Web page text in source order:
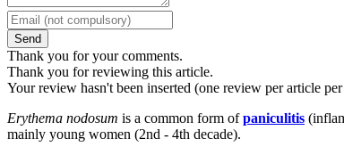
Send
Thank you for your comments.
Thank you for reviewing this article.
Your review hasn't been inserted (one review per article
Erythema nodosum is a common form ofpaniculitis
mainly young women (2nd - 4th decade).